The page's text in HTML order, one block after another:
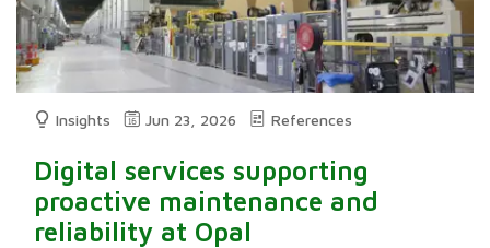
Insights Jun 23, 2026 References
Digital services supporting
proactive maintenance and
reliability at Opal